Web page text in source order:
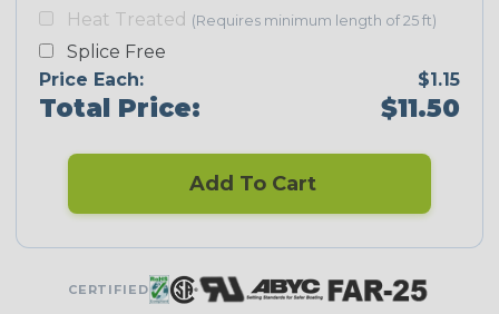
Heat Treated (Requires minimum length of 25 ft)
Splice Free
Price Each:
$1.15
Total Price: $11.50
Add To Cart
CERTIFIED